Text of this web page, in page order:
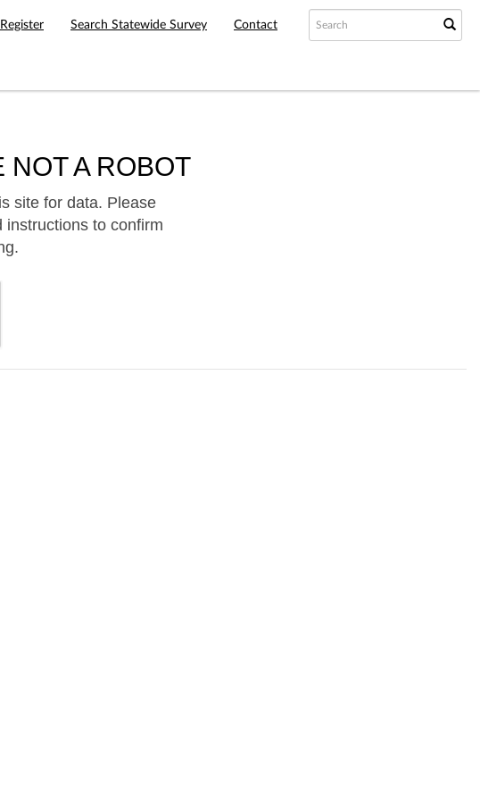
Search Statewide Survey Contact
NOT A ROBOT
site for data. Please
to confirm